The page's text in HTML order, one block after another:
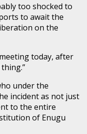
too shocked to
to await the
on the
today, after
under the
incident as not just
to the entire
of Enugu